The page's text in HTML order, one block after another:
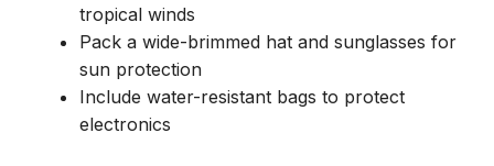
tropical winds
Pack a wide-brimmed hat and sunglasses for
sun protection
Include water-resistant bags to protect
electronics